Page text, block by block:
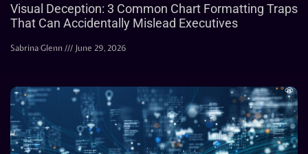
Visual Deception: 3 Common Chart Formatting Traps
That Can Accidentally Mislead Executives
Sabrina Glenn June 29, 2026